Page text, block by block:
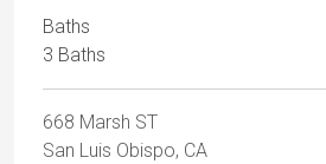
Baths
3 Baths
668 Marsh ST
San Luis Obispo, CA